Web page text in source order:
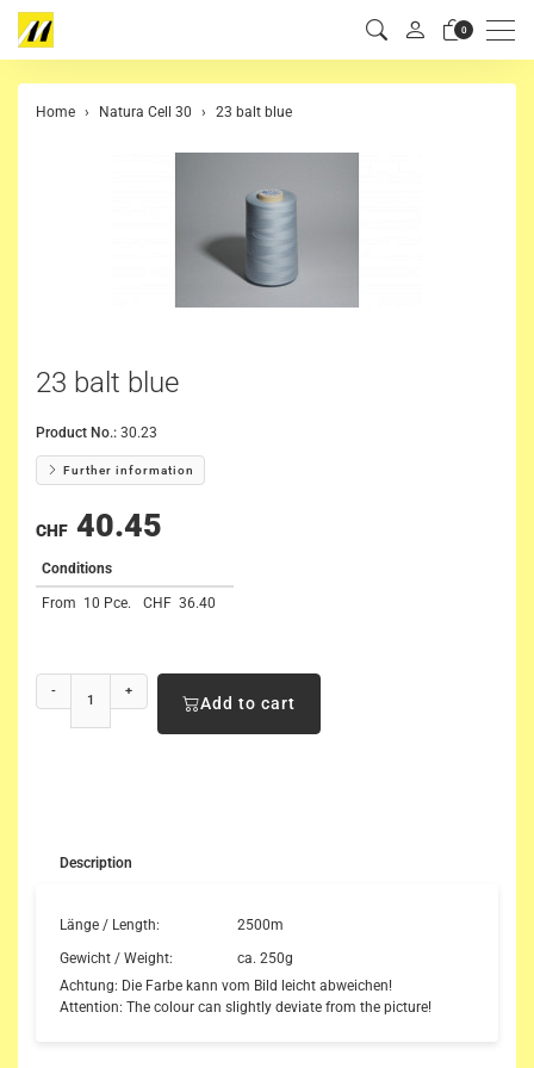
0 Menu
Home Natura Cell 30 23 balt blue
23 balt blue
Product No.: 30.23
Further information
CHF 40.45
Conditions
From 10 Pce. CHF 36.40
- +
Add to cart
Description
Länge / Length:
2500m
Gewicht / Weight:
ca. 250g
Achtung: Die Farbe kann vom Bild leicht abweichen!
Attention: The colour can slightly deviate from the picture!